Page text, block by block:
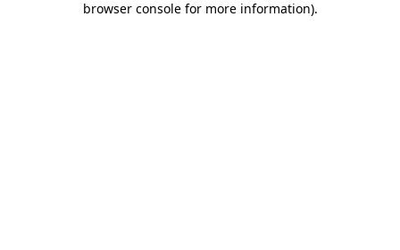
browser console for more information).